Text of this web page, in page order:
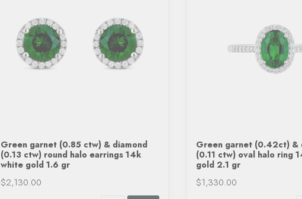
Green garnet (0.85 ctw) & diamond
(0.13 ctw) round halo earrings 14k
white gold 1.6 gr
$2,130.00
Green garnet (0.42ct) &
(0.11 ctw) oval halo ring
gold 2.1 gr
$1,330.00